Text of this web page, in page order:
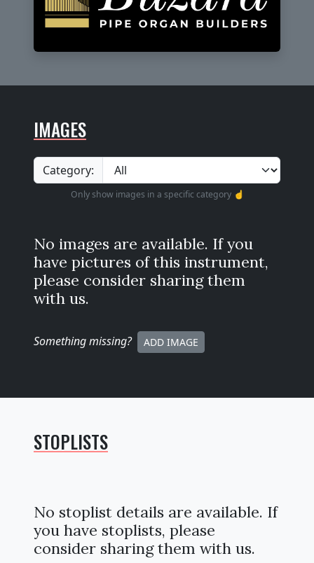
IMAGES
Category:
Only show images in a specific category ☝️
No images are available. If you
have pictures of this instrument,
please consider sharing them
with us.
Something missing? ADD IMAGE
STOPLISTS
No stoplist details are available. If
you have stoplists, please
consider sharing them with us.